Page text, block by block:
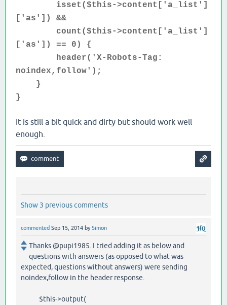
isset($this->content['a_list']
['as']) &&
count($this->content['a_list']
['as']) == 0) {
header('X-Robots-Tag:
noindex,follow');
}
}
It is still a bit quick and dirty but should work well
enough.
Show 3 previous comments
commented Sep 15, 2014 bySimon
Thanks @pupi1985. I tried adding it as below and
questions with answers (as opposed to what was
expected, questions without answers) were sending
noindex,follow in the header response.
$this->output(